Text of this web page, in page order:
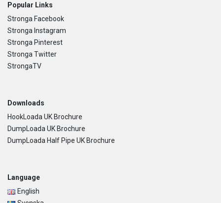
Popular Links
Stronga Facebook
Stronga Instagram
Stronga Pinterest
Stronga Twitter
StrongaTV
Downloads
HookLoada UK Brochure
DumpLoada UK Brochure
DumpLoada Half Pipe UK Brochure
Language
English